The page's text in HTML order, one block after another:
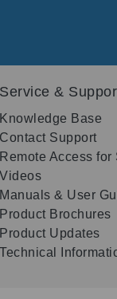
Service &
Knowledge Base
Contact Support
Remote Access for
Videos
Manuals & User
Product Brochures
Product Updates
Technical